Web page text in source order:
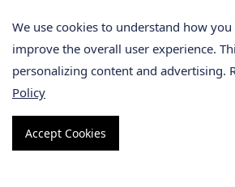
Copyright © 2026 Creative
We use cookies to understand how
improve the overall user experience.
personalizing content and advertising.
Policy
Accept Cookies